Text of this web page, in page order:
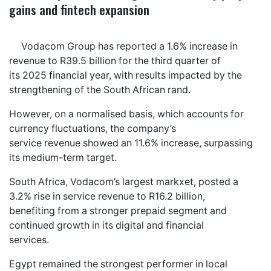
gains and fintech expansion
Vodacom Group has reported a 1.6% increase in
revenue to R39.5 billion for the third quarter of
its 2025 financial year, with results impacted by the
strengthening of the South African rand.
However, on a normalised basis, which accounts for
currency fluctuations, the company’s
service revenue showed an 11.6% increase, surpassing
its medium-term target.
South Africa, Vodacom’s largest markxet, posted a
3.2% rise in service revenue to R16.2 billion,
benefiting from a stronger prepaid segment and
continued growth in its digital and financial
services.
Egypt remained the strongest performer in local